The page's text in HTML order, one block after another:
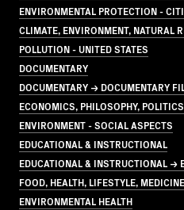
ENVIRONMENTAL PROTECTION -
CLIMATE, ENVIRONMENT, NATURAL
POLLUTION - UNITED STATES
DOCUMENTARY
DOCUMENTARY → DOCUMENTARY
ECONOMICS, PHILOSOPHY,
ENVIRONMENT - SOCIAL ASPECTS
EDUCATIONAL & INSTRUCTIONAL
EDUCATIONAL & INSTRUCTIONAL →
FOOD, HEALTH, LIFESTYLE,
ENVIRONMENTAL HEALTH